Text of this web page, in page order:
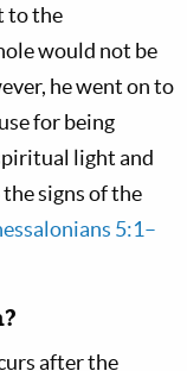
to the
would not be
he went on to
for being
light and
signs of the
5:1–
after the